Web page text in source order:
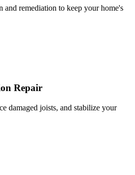
and remediation to keep your home's
Repair
damaged joists, and stabilize your